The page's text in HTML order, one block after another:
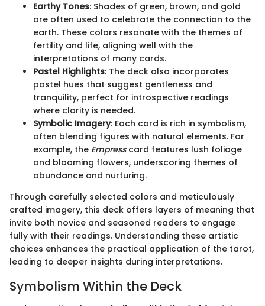
Earthy Tones: Shades of green, brown, and gold
are often used to celebrate the connection to the
earth. These colors resonate with the themes of
fertility and life, aligning well with the
interpretations of many cards.
Pastel Highlights: The deck also incorporates
pastel hues that suggest gentleness and
tranquility, perfect for introspective readings
where clarity is needed.
Symbolic Imagery: Each card is rich in symbolism,
often blending figures with natural elements. For
example, the Empresscard features lush foliage
and blooming flowers, underscoring themes of
abundance and nurturing.
Through carefully selected colors and meticulously
crafted imagery, this deck offers layers of meaning that
invite both novice and seasoned readers to engage
fully with their readings. Understanding these artistic
choices enhances the practical application of the tarot,
leading to deeper insights during interpretations.
Symbolism Within the Deck